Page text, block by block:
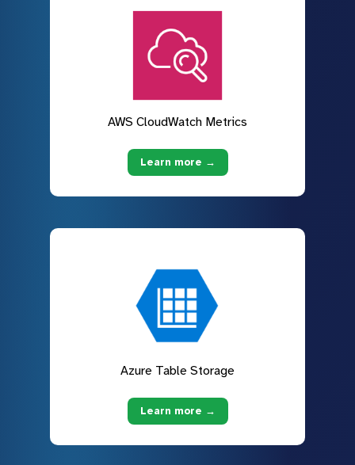
AWS CloudWatch Metrics
Learn more →
Azure Table Storage
Learn more →